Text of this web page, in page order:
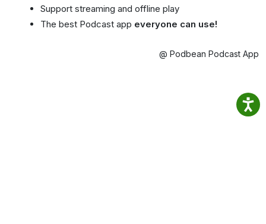
Support streaming and offline play
The best Podcast app everyone can use!
@ Podbean Podcast App